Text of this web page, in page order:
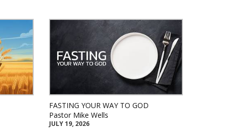
FASTING YOUR WAY TO GOD
Pastor Mike Wells
JULY 19, 2026